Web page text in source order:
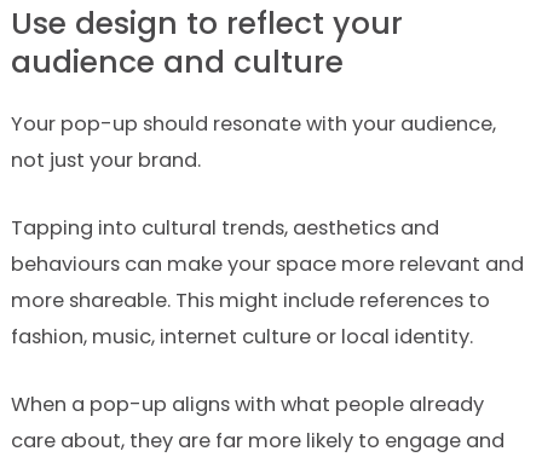
Use design to reflect your
audience and culture
Your pop-up should resonate with your audience,
not just your brand.
Tapping into cultural trends, aesthetics and
behaviours can make your space more relevant and
more shareable. This might include references to
fashion, music, internet culture or local identity.
When a pop-up aligns with what people already
care about, they are far more likely to engage and